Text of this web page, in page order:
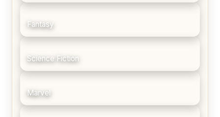
Fantasy
Science Fiction
Marvel